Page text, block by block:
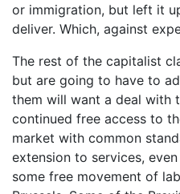
or immigration, but left it
deliver. Which, against
The rest of the capitalist
but are going to have to
them will want a deal with
continued free access to
market with common
extension to services,
some free movement of